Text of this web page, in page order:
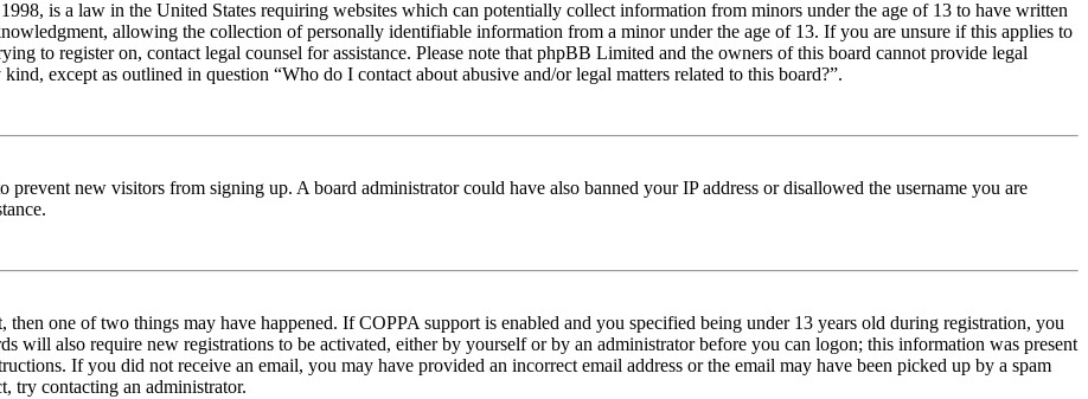
is a law in the United States requiring websites which can potentially collect information from minors under the age of 13 to have written
allowing the collection of personally identifiable information from a minor under the age of 13. If you are unsure if this applies to
to register on, contact legal counsel for assistance. Please note that phpBB Limited and the owners of this board cannot provide legal
except as outlined in question “Who do I contact about abusive and/or legal matters related to this board?”.
prevent new visitors from signing up. A board administrator could have also banned your IP address or disallowed the username you are
then one of two things may have happened. If COPPA support is enabled and you specified being under 13 years old during registration, you
will also require new registrations to be activated, either by yourself or by an administrator before you can logon; this information was present
If you did not receive an email, you may have provided an incorrect email address or the email may have been picked up by a spam
try contacting an administrator.